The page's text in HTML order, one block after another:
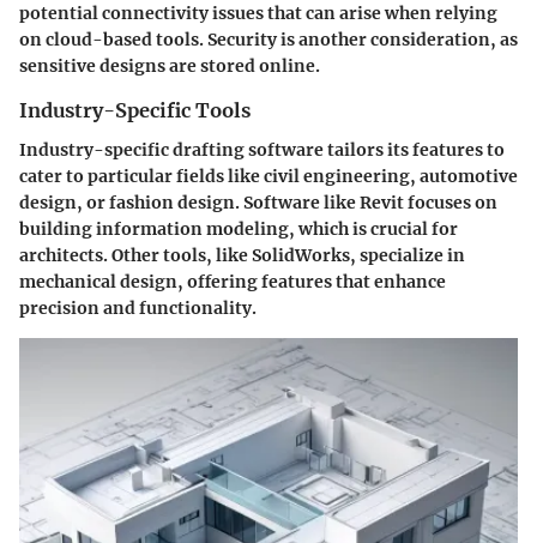
potential connectivity issues that can arise when relying
on cloud-based tools. Security is another consideration, as
sensitive designs are stored online.
Industry-Specific Tools
Industry-specific drafting software tailors its features to
cater to particular fields like civil engineering, automotive
design, or fashion design. Software like Revit focuses on
building information modeling, which is crucial for
architects. Other tools, like SolidWorks, specialize in
mechanical design, offering features that enhance
precision and functionality.